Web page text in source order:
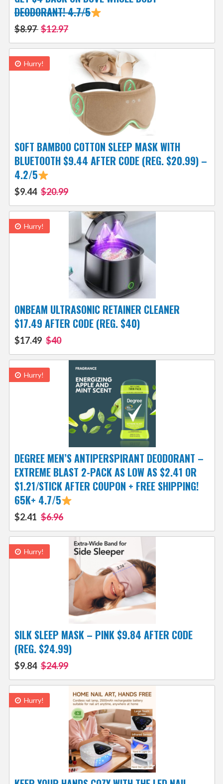
DEODORANT! 4.7/5
$8.97 $12.97
Hurry!
SOFT BAMBOO COTTON SLEEP MASK WITH
BLUETOOTH $9.44 AFTER CODE (REG. $20.99) –
4.2/5
$9.44 $20.99
Hurry!
ONBEAM ULTRASONIC RETAINER CLEANER
$17.49 AFTER CODE (REG. $40)
$17.49 $40
Hurry!
DEGREE MEN’S ANTIPERSPIRANT DEODORANT –
EXTREME BLAST 2-PACK AS LOW AS $2.41 OR
$1.21/STICK AFTER COUPON + FREE SHIPPING!
65K+ 4.7/5
$2.41 $6.96
Hurry!
SILK SLEEP MASK – PINK $9.84 AFTER CODE
(REG. $24.99)
$9.84 $24.99
Hurry!